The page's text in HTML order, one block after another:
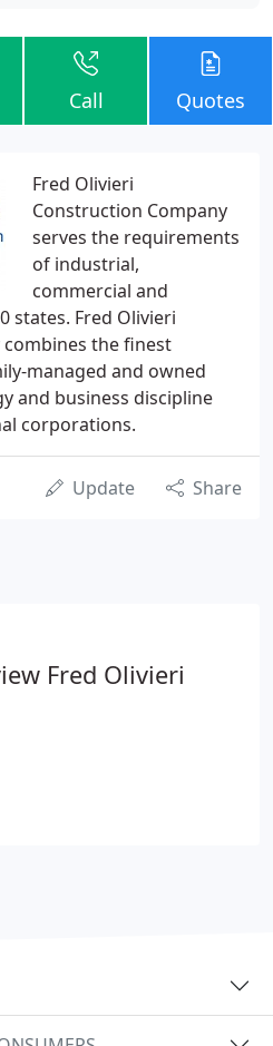
Call Quotes
Fred Olivieri
Construction Company
serves the requirements
of industrial,
commercial and
states. Fred Olivieri
the finest
managed and owned
and business discipline
corporations.
Update Share
Fred Olivieri